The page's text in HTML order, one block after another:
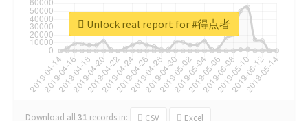
Download all31 records in: CSV Excel
Unlock real report for #得点者